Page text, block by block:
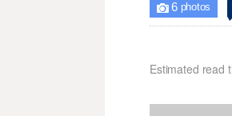
 6photos
Estimated read